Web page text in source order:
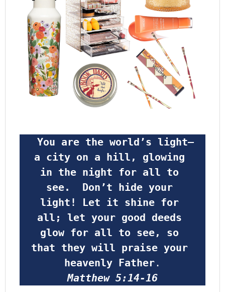
a city on a hill, glowing
in the night for all to
see.  Don’t hide your
light! Let it shine for
all; let your good deeds
glow for all to see, so
that they will praise your
heavenly Father.
Matthew 5:14-16